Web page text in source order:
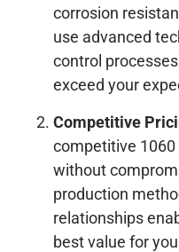
corrosion
use advanced
control
exceed your
Competitive
competitive
without
production
relationships
best value for